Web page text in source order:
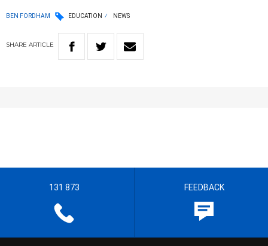
BEN FORDHAM EDUCATION NEWS
SHARE ARTICLE
131 873 FEEDBACK